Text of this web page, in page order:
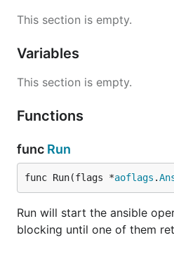
This section is empty.
Variables
This section is empty.
Functions
func Run
func Run(flags *aoflags .
Run will start the ansible
blocking until one of them